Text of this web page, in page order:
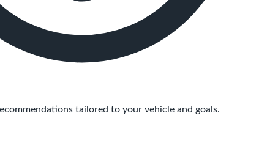
tailored to your vehicle and goals.